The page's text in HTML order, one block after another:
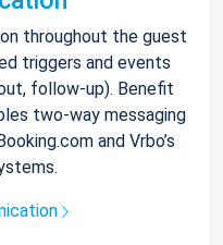
throughout the guest
triggers and events
follow-up). Benefit
two-way messaging
and Vrbo’s